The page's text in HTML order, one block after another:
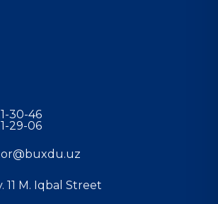
30-46
29-06
11 M. Iqbal Street